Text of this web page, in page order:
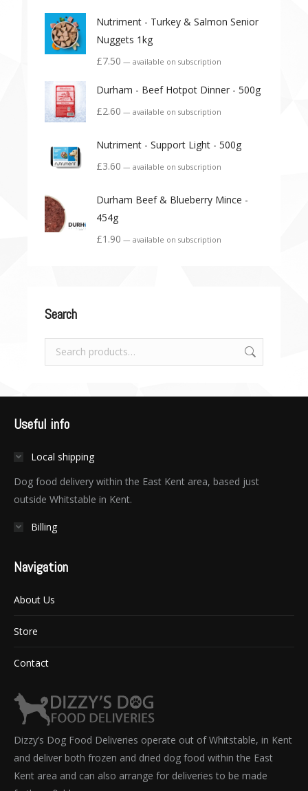
Nutriment - Turkey & Salmon Senior
Nuggets 1kg
£7.50 — available on subscription
Durham - Beef Hotpot Dinner - 500g
£2.60 — available on subscription
Nutriment - Support Light - 500g
£3.60 — available on subscription
Durham Beef & Blueberry Mince -
454g
£1.90 — available on subscription
Search
Useful info
Local shipping
Dog food delivery within the East Kent area, based just
outside Whitstable in Kent.
Billing
Navigation
About Us
Store
Contact
Dizzy’s Dog Food Deliveries operate out of Whitstable, in Kent
and deliver both frozen and dried dog food within the East
Kent area and can also arrange for deliveries to be made